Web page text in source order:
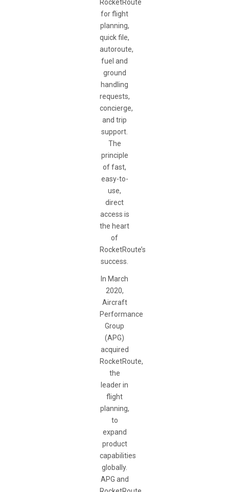
RocketRoute
for flight
planning,
quick file,
autoroute,
fuel and
ground
handling
requests,
concierge,
and trip
support.
The
principle
of fast,
easy-to-
use,
direct
access is
the heart
of
RocketRoute’s
success.
In March
2020,
Aircraft
Performance
Group
(APG)
acquired
RocketRoute,
the
leader in
flight
planning,
to
expand
product
capabilities
globally.
APG and